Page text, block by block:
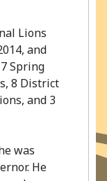
Lions
and
Spring
8 District
and 3
was
He